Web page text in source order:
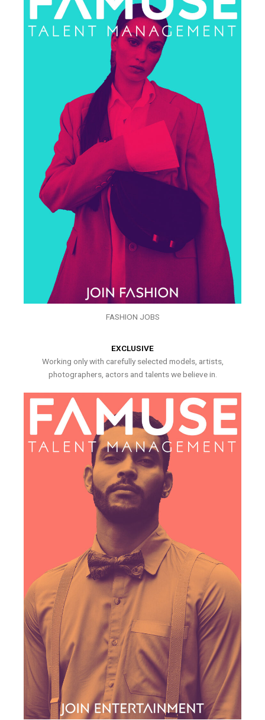
FASHION JOBS
EXCLUSIVE
Working only with carefully selected models, artists,
photographers, actors and talents we believe in.